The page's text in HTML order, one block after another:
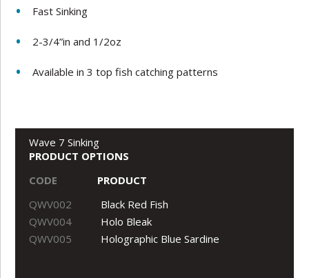
Fast Sinking
2-3/4”in and 1/2oz
Available in 3 top fish catching patterns
Wave 7 Sinking
PRODUCT OPTIONS
CODE
PRODUCT
QWV002
Black Red Fish
QWV004
Holo Bleak
QWV005
Holographic Blue Sardine